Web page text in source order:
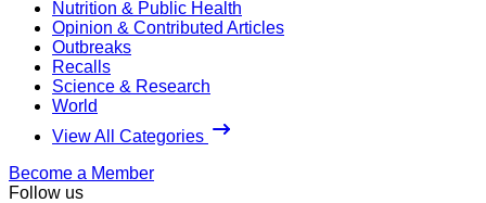
Nutrition & Public Health
Opinion & Contributed Articles
Outbreaks
Recalls
Science & Research
World
View All Categories
Become a Member
Follow us